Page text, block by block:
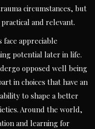
circumstances, but
and relevant.
appreciable
potential later in life.
opposed well being
in choices that have an
to shape a better
Around the world,
and learning for